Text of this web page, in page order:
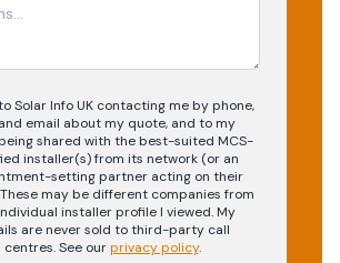
Solar Info UK contacting me by phone,
email about my quote, and to my
shared with the best-suited MCS-
installer(s) from its network (or an
setting partner acting on their
may be different companies from
installer profile I viewed. My
are never sold to third-party call
centres.See our privacy policy.